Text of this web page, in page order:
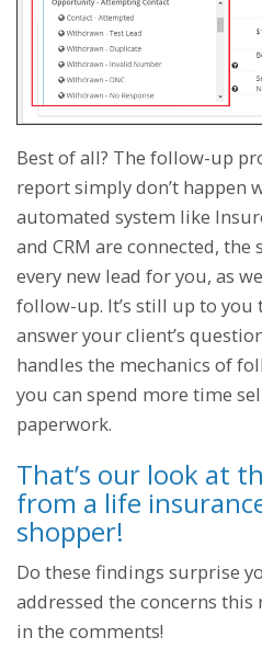
Best of all? The follow-up
report simply don’t happen
automated system like
and CRM are connected,
every new lead for you, as
follow-up. It’s still up to you
answer your client’s
handles the mechanics of
you can spend more time
paperwork.
That’s our look at
from a life
shopper!
Do these findings surprise
addressed the concerns
in the comments!